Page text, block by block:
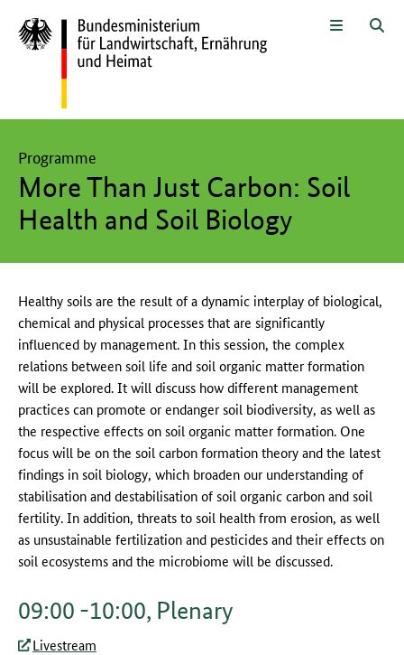
Menü
More Than Just Carbon: Soil
Health and Soil Biology
Programme
Healthy soils are the result of a dynamic interplay of biological,
chemical and physical processes that are significantly
influenced by management. In this session, the complex
relations between soil life and soil organic matter formation
will be explored. It will discuss how different management
practices can promote or endanger soil biodiversity, as well as
the respective effects on soil organic matter formation. One
focus will be on the soil carbon formation theory and the latest
findings in soil biology, which broaden our understanding of
stabilisation and destabilisation of soil organic carbon and soil
fertility. In addition, threats to soil health from erosion, as well
as unsustainable fertilization and pesticides and their effects on
soil ecosystems and the microbiome will be discussed.
09:00 -10:00, Plenary
Livestream